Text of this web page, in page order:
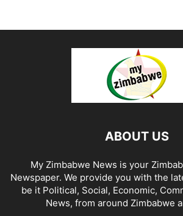
ABOUT US
My Zimbabwe News is your
Newspaper. We provide you with the
be it Political, Social, Economic,
News, from around Zimbabwe